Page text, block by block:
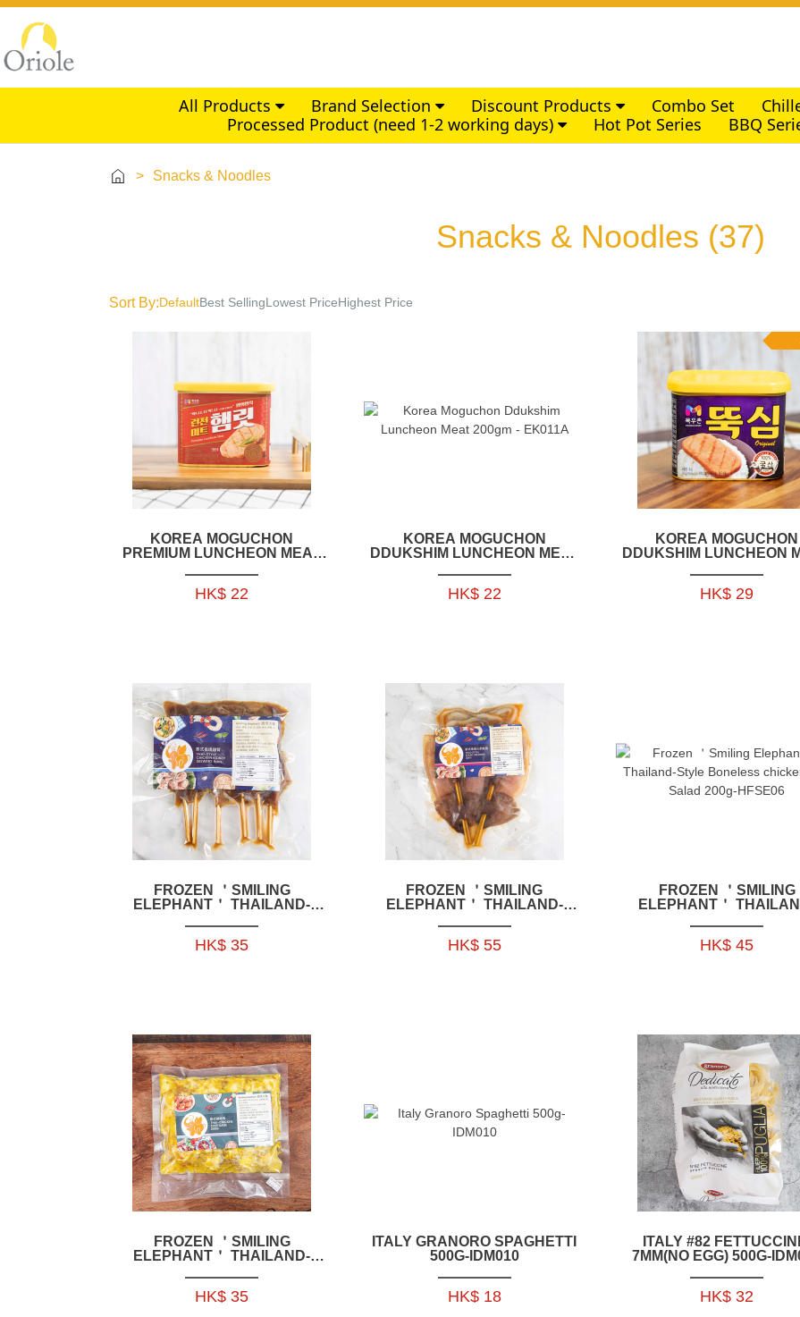
All Products Brand Selection Discount Products Combo Set
Processed Product (need 1-2 working days)
Hot Pot Series BBQ
> Snacks & Noodles
Snacks & Noodles (37)
Sort By:DefaultBest SellingLowest PriceHighest Price
KOREA MOGUCHON
PREMIUM LUNCHEON MEAT
HK$ 22
KOREA MOGUCHON
DDUKSHIM LUNCHEON MEAT
HK$ 22
KOREA MOGUCHON
DDUKSHIM LUNCHEON
HK$ 29
FROZEN ＇SMILING
ELEPHANT＇ THAILAND-
HK$ 35
FROZEN ＇SMILING
ELEPHANT＇ THAILAND-
HK$ 55
FROZEN ＇SMILING
ELEPHANT＇
HK$ 45
FROZEN ＇SMILING
ELEPHANT＇ THAILAND-
HK$ 35
ITALY GRANORO SPAGHETTI
500G-IDM010
HK$ 18
ITALY #82
7MM(NO EGG) 500G-
HK$ 32